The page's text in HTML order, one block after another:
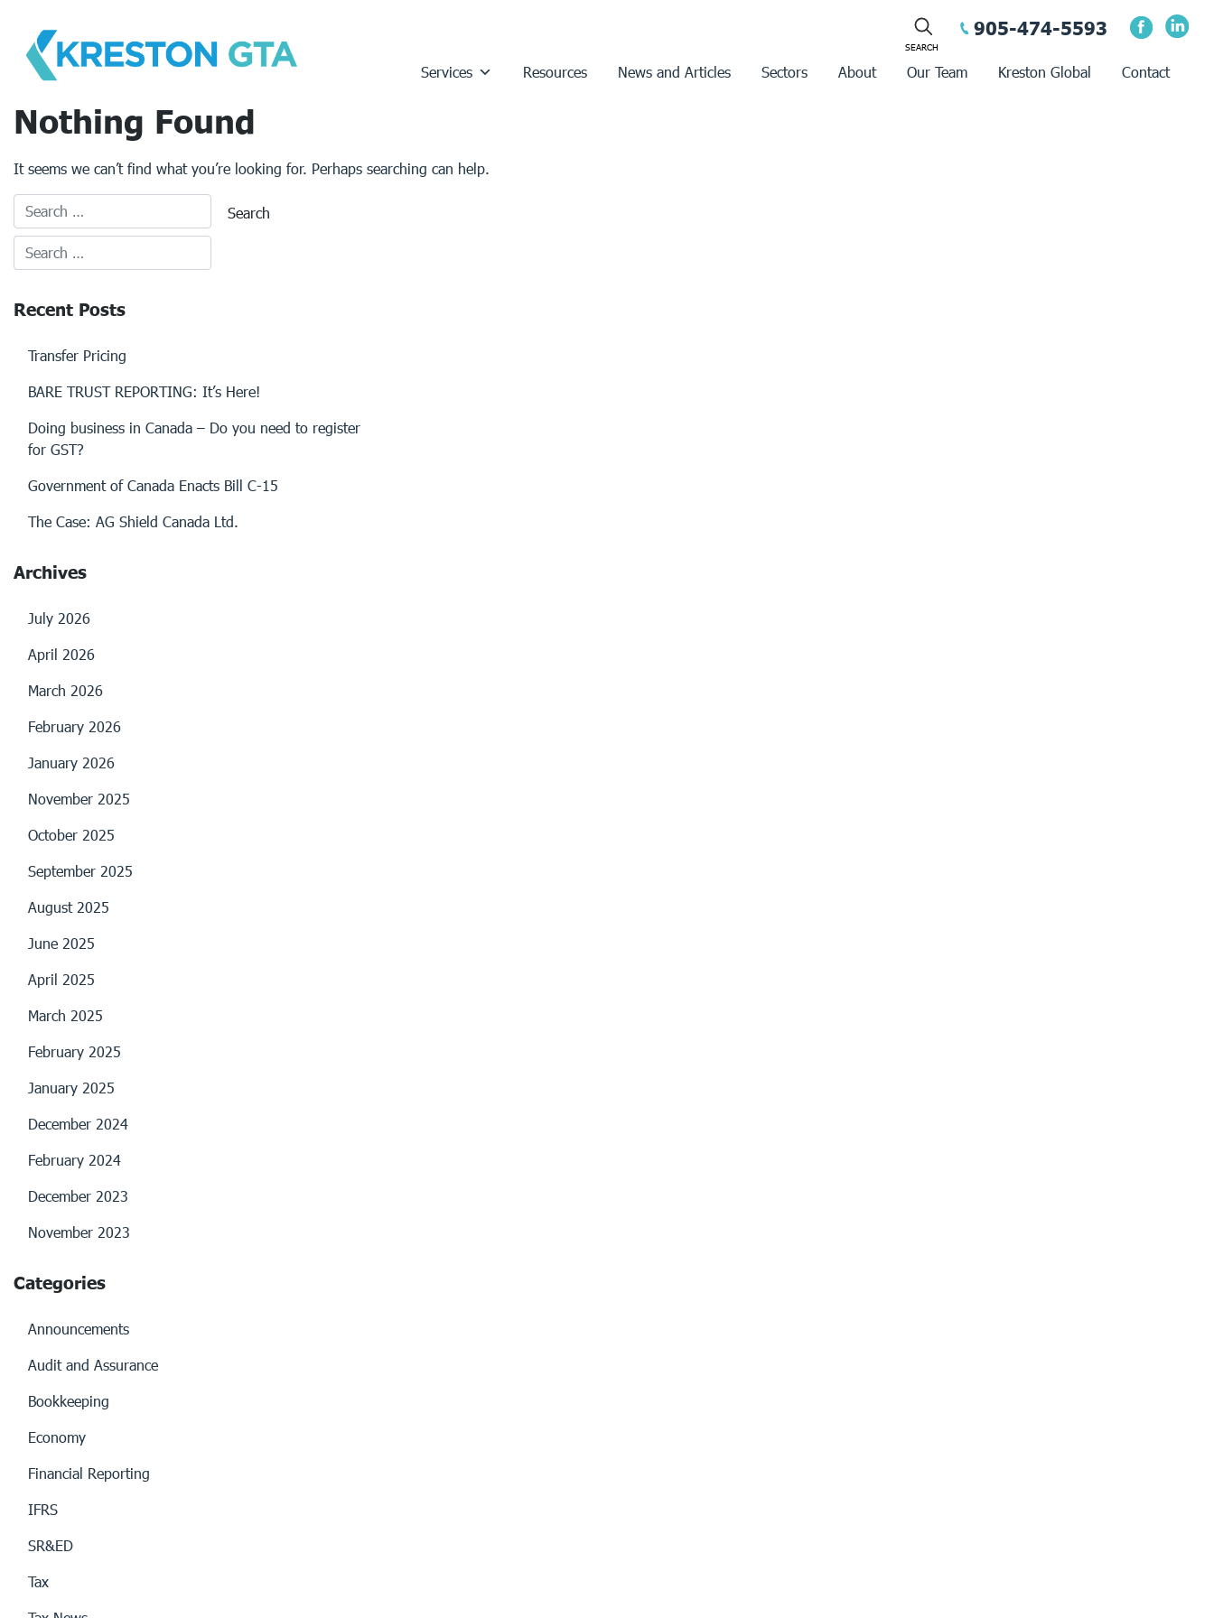
content
905-474-5593
Services Resources News and Articles Sectors About Our Team Kreston Global Contact
Nothing Found
It seems we can’t find what you’re looking for. Perhaps searching can help.
Recent Posts
Transfer Pricing
BARE TRUST REPORTING: It’s Here!
Doing business in Canada – Do you need to register
for GST?
Government of Canada Enacts Bill C-15
The Case: AG Shield Canada Ltd.
Archives
July 2026
April 2026
March 2026
February 2026
January 2026
November 2025
October 2025
September 2025
August 2025
June 2025
April 2025
March 2025
February 2025
January 2025
December 2024
February 2024
December 2023
November 2023
Categories
Announcements
Audit and Assurance
Bookkeeping
Economy
Financial Reporting
IFRS
SR&ED
Tax